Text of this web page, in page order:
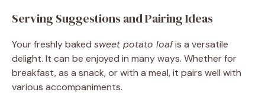
Serving Suggestions and Pairing Ideas
Your freshly baked sweet potato loafis a versatile
delight. It can be enjoyed in many ways. Whether for
breakfast, as a snack, or with a meal, it pairs well with
various accompaniments.